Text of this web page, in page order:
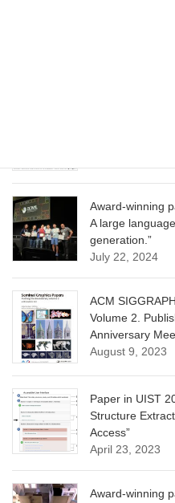
Award-winning
A large
generation.”
July 22, 2024
ACM
Volume 2.
Anniversary
August 9, 2023
Paper in UIST
Structure
Access”
April 23, 2023
Award-winning